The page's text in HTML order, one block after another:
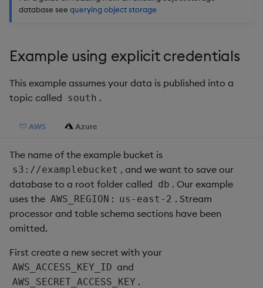
database see querying object storage
Example using explicit credentials
This example assumes your data is published into a
topic called south .
AWS Azure
The name of the example bucket is
s3://examplebucket , and we want to save our
database to a root folder called db . Our example
uses the AWS_REGION : us-east-2 . Stream
processor and table schema sections have been
omitted.
First create a new secret with your
AWS_ACCESS_KEY_ID and
AWS_SECRET_ACCESS_KEY .